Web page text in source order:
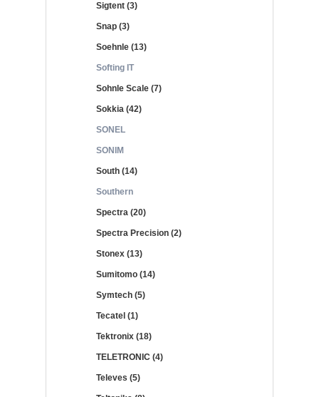
Sigtent (3)
Snap (3)
Soehnle (13)
Softing IT
Sohnle Scale (7)
Sokkia (42)
SONEL
SONIM
South (14)
Southern
Spectra (20)
Spectra Precision (2)
Stonex (13)
Sumitomo (14)
Symtech (5)
Tecatel (1)
Tektronix (18)
TELETRONIC (4)
Televes (5)